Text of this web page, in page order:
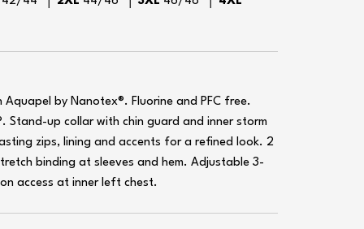
by Nanotex®. Fluorine and PFC free.
Stand-up collar with chin guard and inner storm
zips, lining and accents for a refined look. 2
binding at sleeves and hem. Adjustable 3-
access at inner left chest.